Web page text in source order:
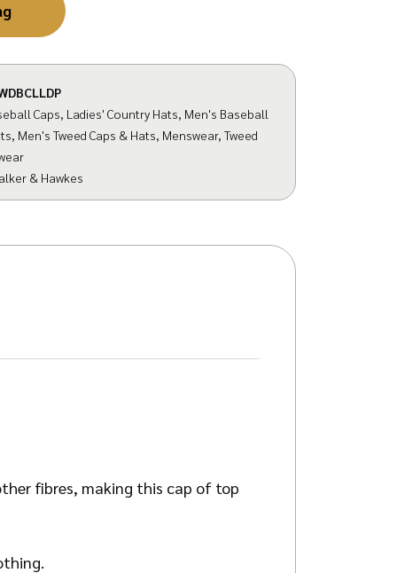
Caps, Ladies' Country Hats, Men's Baseball
, Men's Tweed Caps & Hats, Menswear, Tweed
& Hawkes
fibres, making this cap of top